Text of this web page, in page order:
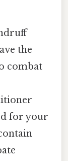
the
combat
for your